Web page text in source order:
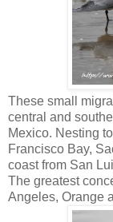
These small
central and
Mexico. Nesting
Francisco Bay,
coast from San
The greatest
Angeles, Orange